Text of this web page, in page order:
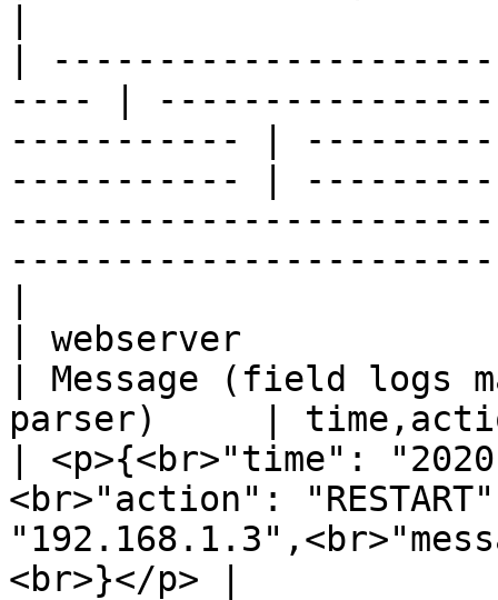
|
---- |
----------- |
----------- |
| webserver
| Message (field logs
parser)     |
| <p>{<br>"time":
<br>"action":
<br>}</p> |